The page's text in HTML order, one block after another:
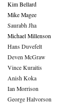
Kim Bellard
Mike Magee
Saurabh Jha
Michael Millenson
Hans Duvefelt
Deven McGraw
Vince Kuraitis
Anish Koka
Ian Morrison
George Halvorson